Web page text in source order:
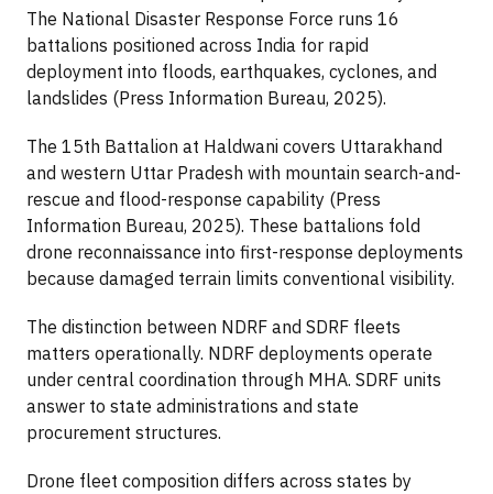
The National Disaster Response Force runs 16
battalions positioned across India for rapid
deployment into floods, earthquakes, cyclones, and
landslides (Press Information Bureau, 2025).
The 15th Battalion at Haldwani covers Uttarakhand
and western Uttar Pradesh with mountain search-and-
rescue and flood-response capability (Press
Information Bureau, 2025). These battalions fold
drone reconnaissance into first-response deployments
because damaged terrain limits conventional visibility.
The distinction between NDRF and SDRF fleets
matters operationally. NDRF deployments operate
under central coordination through MHA. SDRF units
answer to state administrations and state
procurement structures.
Drone fleet composition differs across states by